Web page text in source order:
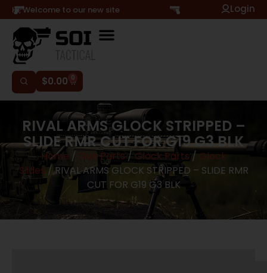
Hi, Welcome to our new site Login
$0.00 0
RIVAL ARMS GLOCK STRIPPED –
SLIDE RMR CUT FOR G19 G3 BLK
Home / Gun Parts/ Glock Parts / Glock
Slides/ RIVAL ARMS GLOCK STRIPPED – SLIDE RMR
CUT FOR G19 G3 BLK